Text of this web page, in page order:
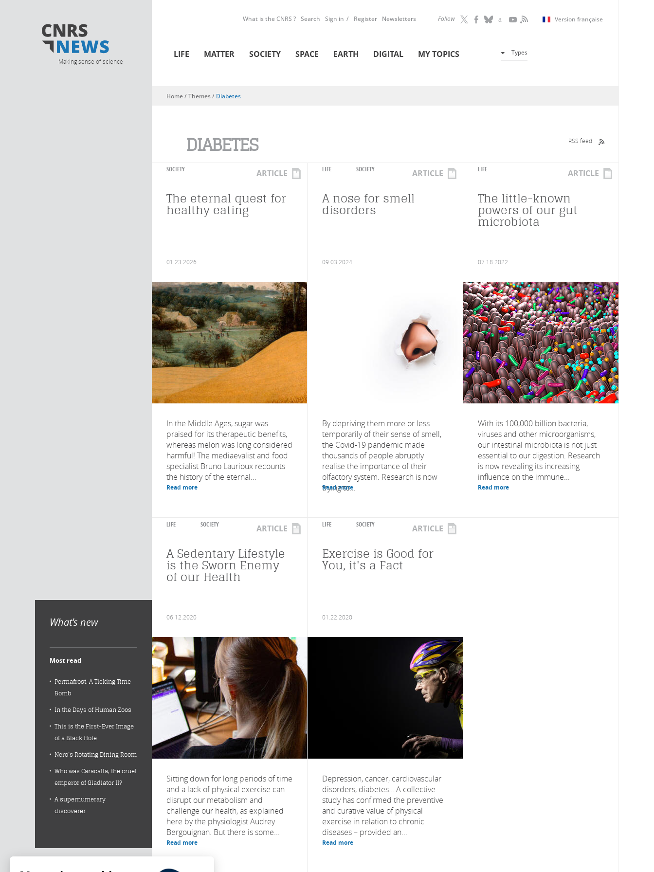
Making sense of science
Follow Version française
What is the CNRS ? Search Sign in Register Newsletters
LIFE MATTER SOCIETY SPACE EARTH DIGITAL MY TOPICS Types
You are here
Home/ Themes / Diabetes
DIABETES RSS feed
SOCIETY ARTICLE
The eternal quest for
healthy eating
01.23.2026
In the Middle Ages, sugar was
praised for its therapeutic benefits,
whereas melon was long considered
harmful! The mediaevalist and food
specialist Bruno Laurioux recounts
the history of the eternal...
Read more
LIFE SOCIETY ARTICLE
A nose for smell
disorders
09.03.2024
By depriving them more or less
temporarily of their sense of smell,
the Covid-19 pandemic made
thousands of people abruptly
realise the importance of their
olfactory system. Research is now
trying to...
Read more
LIFE ARTICLE
The little-known
powers of our gut
microbiota
07.18.2022
With its 100,000 billion bacteria,
viruses and other microorganisms,
our intestinal microbiota is not just
essential to our digestion. Research
is now revealing its increasing
influence on the immune...
Read more
LIFE SOCIETY ARTICLE
A Sedentary Lifestyle
is the Sworn Enemy
of our Health
06.12.2020
Sitting down for long periods of time
and a lack of physical exercise can
disrupt our metabolism and
challenge our health, as explained
here by the physiologist Audrey
Bergouignan. But there is some...
Read more
LIFE SOCIETY ARTICLE
Exercise is Good for
You, it's a Fact
01.22.2020
Depression, cancer, cardiovascular
disorders, diabetes… A collective
study has confirmed the preventive
and curative value of physical
exercise in relation to chronic
diseases – provided an...
Read more
What's new
Most read
Permafrost: A Ticking Time
Bomb
In the Days of Human Zoos
This is the First-Ever Image
of a Black Hole
Nero’s Rotating Dining Room
Who was Caracalla, the cruel
emperor of Gladiator II?
A supernumerary
discoverer